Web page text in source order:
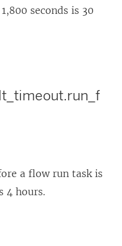
1,800 seconds is 30
a flow run task is
4 hours.